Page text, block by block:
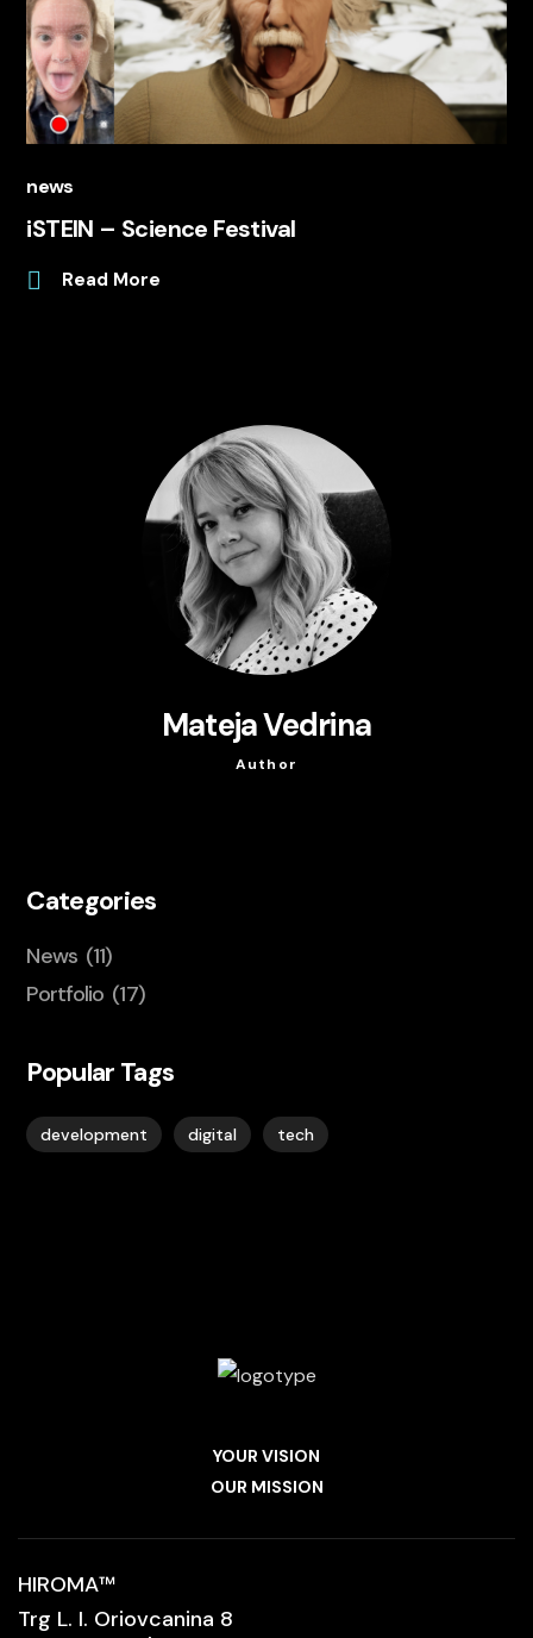
news
iSTEIN – Science Festival
Read More
Mateja Vedrina
Author
Categories
News (11)
Portfolio (17)
Popular Tags
development digital tech
YOUR VISION
OUR MISSION
HIROMA™
Trg L. I. Oriovcanina 8